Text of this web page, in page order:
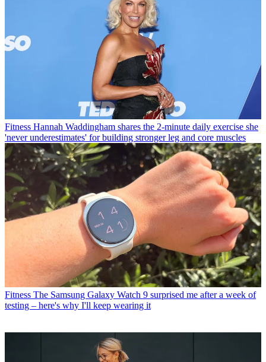
Fitness Hannah Waddingham shares the 2-minute daily exercise she
'never underestimates' for building stronger leg and core muscles
Fitness The Samsung Galaxy Watch 9 surprised me after a week of
testing – here's why I'll keep wearing it